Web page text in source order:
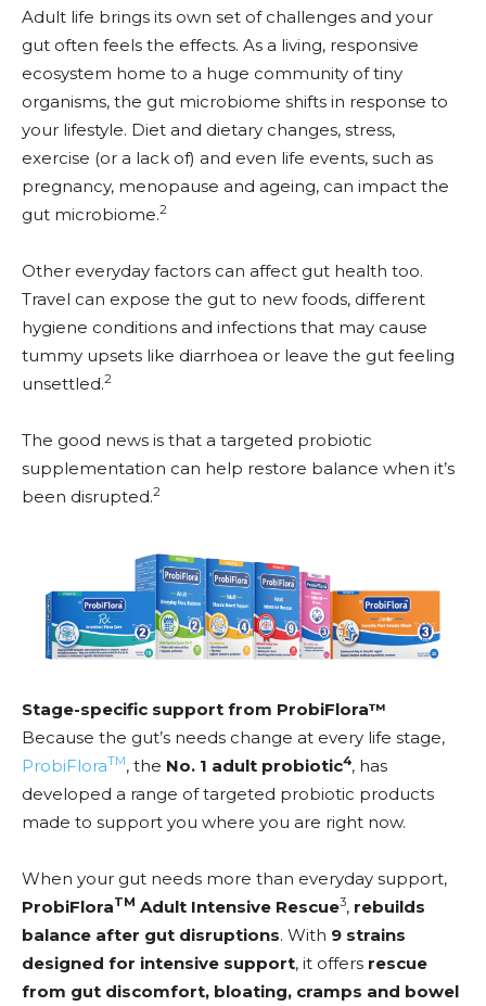
Adult life brings its own set of challenges and your
gut often feels the effects. As a living, responsive
ecosystem home to a huge community of tiny
organisms, the gut microbiome shifts in response to
your lifestyle. Diet and dietary changes, stress,
exercise (or a lack of) and even life events, such as
pregnancy, menopause and ageing, can impact the
gut microbiome.2
Other everyday factors can affect gut health too.
Travel can expose the gut to new foods, different
hygiene conditions and infections that may cause
tummy upsets like diarrhoea or leave the gut feeling
unsettled.2
The good news is that a targeted probiotic
supplementation can help restore balance when it’s
been disrupted.2
Stage-specific support from ProbiFlora™
Because the gut’s needs change at every life stage,
ProbiFloraTM, the No. 1 adult probiotic4, has
developed a range of targeted probiotic products
made to support you where you are right now.
When your gut needs more than everyday support,
ProbiFloraTM Adult Intensive Rescue3, rebuilds
balance after gut disruptions. With 9 strains
designed for intensive support, it offers rescue
from gut discomfort, bloating, cramps and bowel